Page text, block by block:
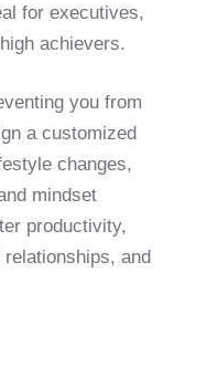
for executives,
achievers.
you from
a customized
changes,
mindset
productivity,
and